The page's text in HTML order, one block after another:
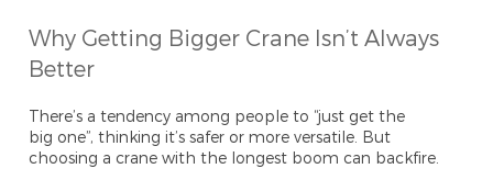
Why Getting Bigger Crane Isn’t Always
Better
There’s a tendency among people to “just get the
big one”, thinking it’s safer or more versatile. But
choosing a crane with the longest boom can backfire.